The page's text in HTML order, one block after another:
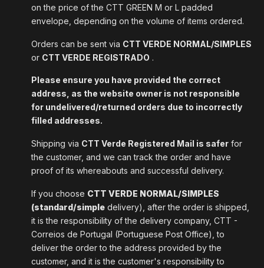
on the price of the CTT GREEN M or L padded
envelope, depending on the volume of items ordered.
Orders can be sent via CTT VERDE NORMAL/SIMPLES
or CTT VERDE REGISTRADO .
Please ensure you have provided the correct
address, as the website owner is not responsible
for undelivered/returned orders due to incorrectly
filled addresses.
Shipping via CTT Verde Registered Mail is safer for
the customer, and we can track the order and have
proof of its whereabouts and successful delivery.
If you choose CTT VERDE NORMAL/SIMPLES
(standard/simple delivery), after the order is shipped,
it is the responsibility of the delivery company, CTT -
Correios de Portugal (Portuguese Post Office), to
deliver the order to the address provided by the
customer, and it is the customer's responsibility to